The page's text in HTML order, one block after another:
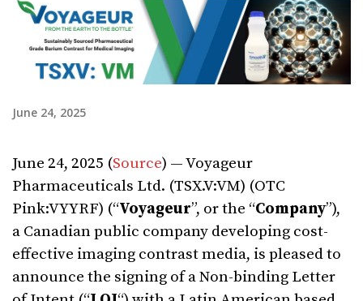
June 24, 2025
June 24, 2025 (Source) — Voyageur
Pharmaceuticals Ltd. (TSX.V:VM) (OTC
Pink:VYYRF) (“Voyageur”, or the “Company”),
a Canadian public company developing cost-
effective imaging contrast media, is pleased to
announce the signing of a Non-binding Letter